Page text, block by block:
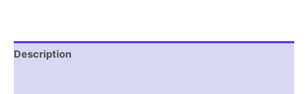
quantity
Description